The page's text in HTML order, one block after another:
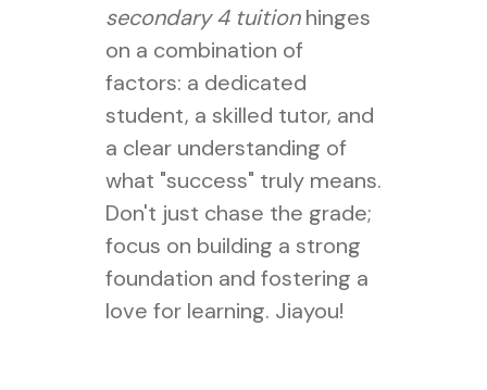
secondary 4 tuitionhinges
on a combination of
factors: a dedicated
student, a skilled tutor, and
a clear understanding of
what "success" truly means.
Don't just chase the grade;
focus on building a strong
foundation and fostering a
love for learning. Jiayou!